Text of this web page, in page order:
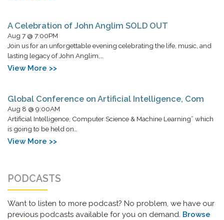
A Celebration of John Anglim SOLD OUT
Aug 7 @ 7:00PM
Join us for an unforgettable evening celebrating the life, music, and
lasting legacy of John Anglim,…
View More >>
Global Conference on Artificial Intelligence, Com
Aug 8 @ 9:00AM
Artificial Intelligence, Computer Science & Machine Learning” which
is going to be held on…
View More >>
PODCASTS
Want to listen to more podcast? No problem, we have our
previous podcasts available for you on demand. Browse